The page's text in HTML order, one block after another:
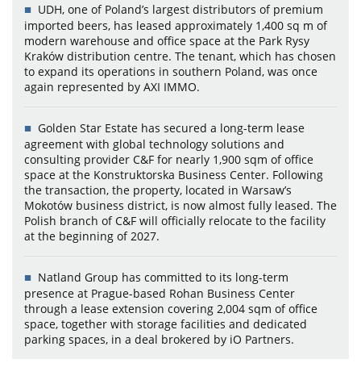
UDH, one of Poland’s largest distributors of premium
imported beers, has leased approximately 1,400 sq m of
modern warehouse and office space at the Park Rysy
Kraków distribution centre. The tenant, which has chosen
to expand its operations in southern Poland, was once
again represented by AXI IMMO.
Golden Star Estate has secured a long-term lease
agreement with global technology solutions and
consulting provider C&F for nearly 1,900 sqm of office
space at the Konstruktorska Business Center. Following
the transaction, the property, located in Warsaw’s
Mokotów business district, is now almost fully leased. The
Polish branch of C&F will officially relocate to the facility
at the beginning of 2027.
Natland Group has committed to its long-term
presence at Prague-based Rohan Business Center
through a lease extension covering 2,004 sqm of office
space, together with storage facilities and dedicated
parking spaces, in a deal brokered by iO Partners.